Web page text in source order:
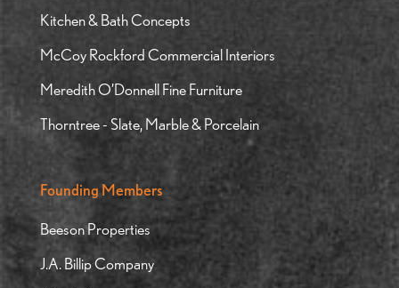
Kitchen & Bath Concepts
McCoy Rockford Commercial Interiors
Meredith O’Donnell Fine Furniture
Thorntree - Slate, Marble & Porcelain
Founding Members
Beeson Properties
J.A. Billip Company